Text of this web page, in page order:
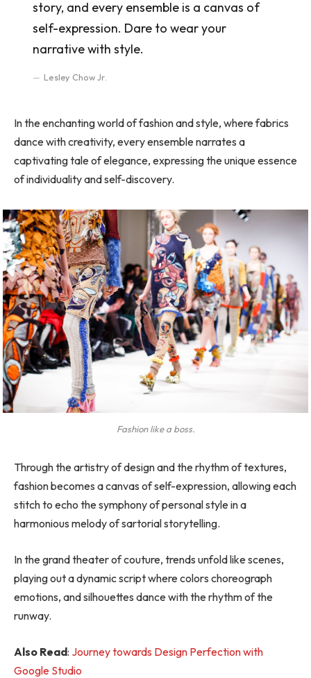
story, and every ensemble is a canvas of
self-expression. Dare to wear your
narrative with style.
Lesley Chow Jr.
In the enchanting world of fashion and style, where fabrics
dance with creativity, every ensemble narrates a
captivating tale of elegance, expressing the unique essence
of individuality and self-discovery.
Fashion like a boss.
Through the artistry of design and the rhythm of textures,
fashion becomes a canvas of self-expression, allowing each
stitch to echo the symphony of personal style in a
harmonious melody of sartorial storytelling.
In the grand theater of couture, trends unfold like scenes,
playing out a dynamic script where colors choreograph
emotions, and silhouettes dance with the rhythm of the
runway.
Also Read: Journey towards Design Perfection with
Google Studio